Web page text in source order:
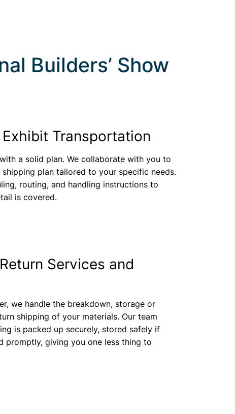
Builders’ Show
Transportation
a solid plan. We collaborate with you to
plan tailored to your specific needs.
routing, and handling instructions to
is covered.
Services and
we handle the breakdown, storage or
shipping of your materials. Our team
is packed up securely, stored safely if
promptly, giving you one less thing to